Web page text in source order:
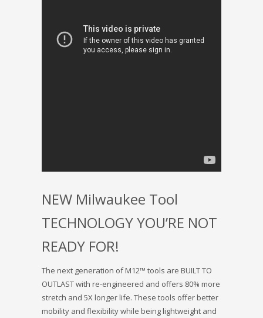
NEW Milwaukee Tool
TECHNOLOGY YOU’RE NOT
READY FOR!
The next generation of M12™ tools are BUILT TO
OUTLAST with re-engineered and offers 80% more
stretch and 5X longer life. These tools offer better
mobility and flexibility while being lightweight and